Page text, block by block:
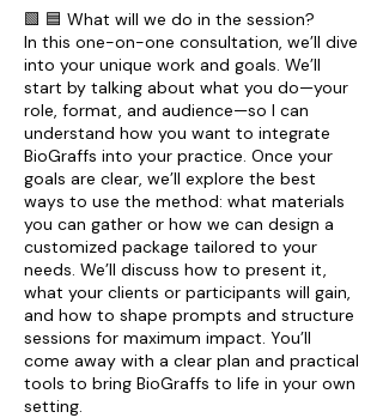
🟩 🟦 What will we do in the session?
In this one-on-one consultation, we’ll dive
into your unique work and goals. We’ll
start by talking about what you do—your
role, format, and audience—so I can
understand how you want to integrate
BioGraffs into your practice. Once your
goals are clear, we’ll explore the best
ways to use the method: what materials
you can gather or how we can design a
customized package tailored to your
needs. We’ll discuss how to present it,
what your clients or participants will gain,
and how to shape prompts and structure
sessions for maximum impact. You’ll
come away with a clear plan and practical
tools to bring BioGraffs to life in your own
setting.